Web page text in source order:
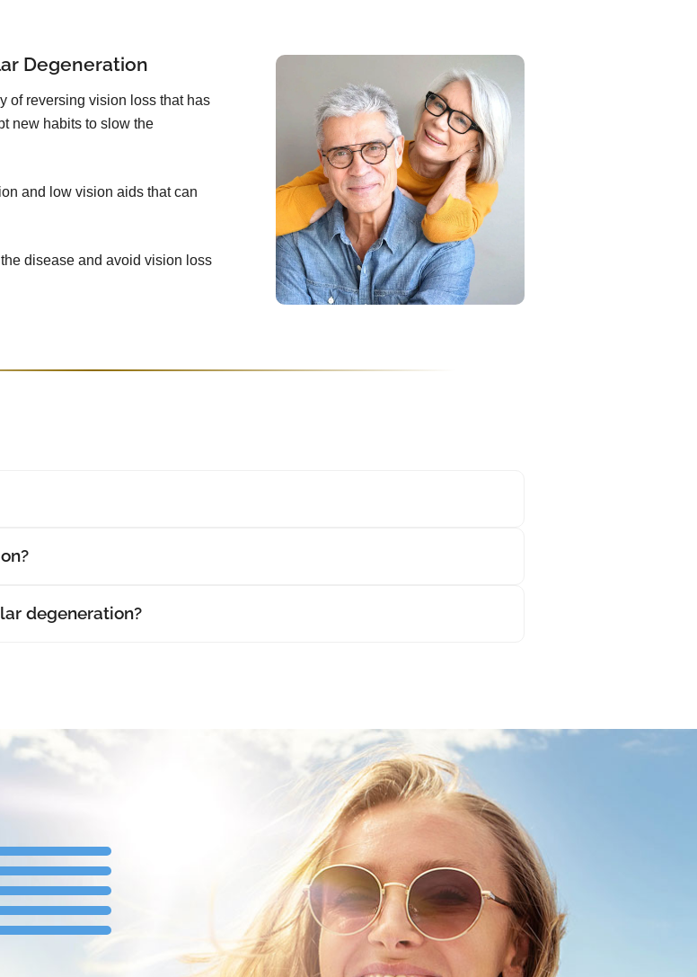
Degeneration
of reversing vision loss that has
new habits to slow the
and low vision aids that can
disease and avoid vision loss
degeneration?